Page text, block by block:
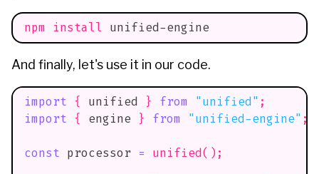
npm install unified-engine
And finally, let's use it in our code.
import { unified } from "unified" ;
import
{ engine } from "unified-engine" ;
const processor = unified( ) ;